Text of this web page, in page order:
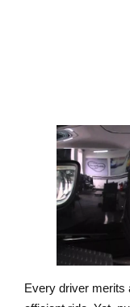
Every driver merits